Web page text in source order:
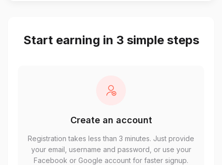
Start earning in 3 simple steps
Create an account
Registration takes less than 3 minutes. Just provide
your email, username and password, or use your
Facebook or Google account for faster signup.